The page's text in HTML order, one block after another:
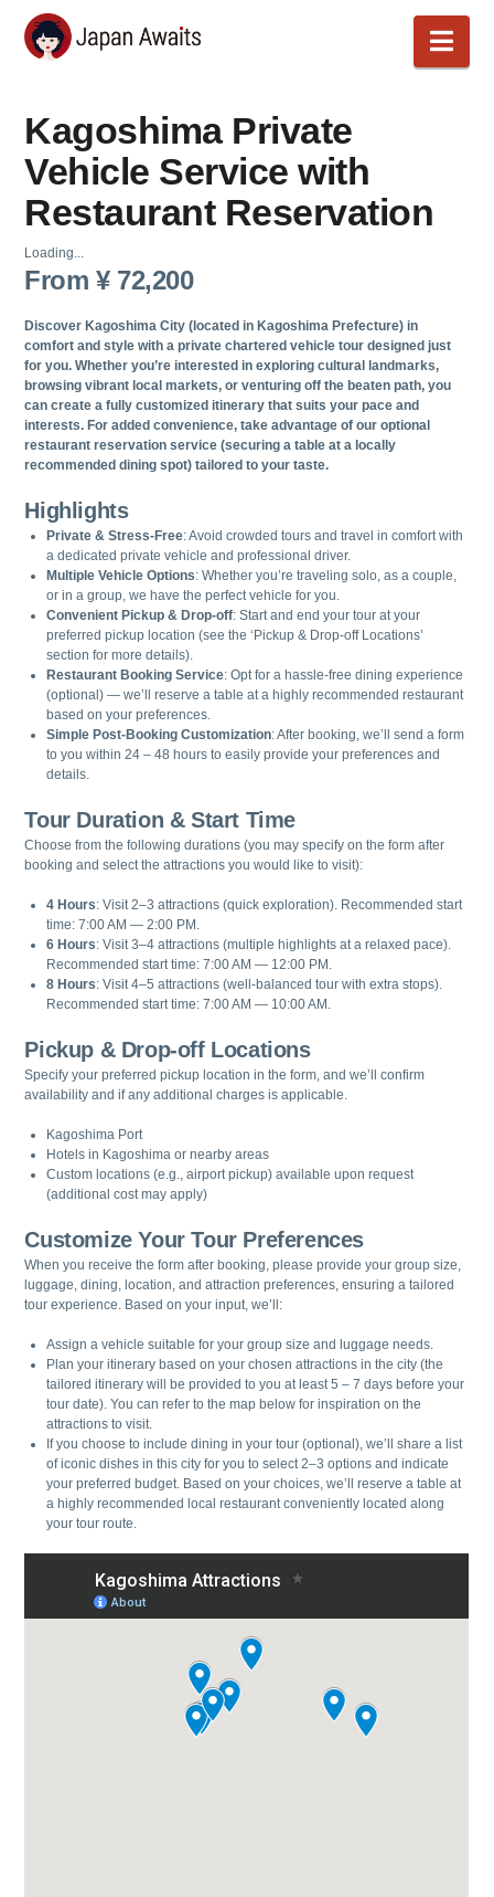
Japan
Awaits
Kagoshima Private
Vehicle Service with
Restaurant Reservation
Loading...
From¥ 72,200
DiscoverKagoshima City (located inKagoshimaPrefecture) in
comfort and style with a private chartered vehicle tour designed just
for you. Whether you’re interested in exploring cultural landmarks,
browsing vibrant local markets, or venturing off the beaten path, you
can create a fully customized itinerary that suits your pace and
interests. For added convenience, take advantage of our optional
restaurant reservation service (securing a table at a locally
recommended dining spot) tailored to your taste.
Highlights
Private & Stress-Free: Avoid crowded tours and travel in comfort with
a dedicated private vehicle and professional driver.
Multiple Vehicle Options: Whether you’re traveling solo, as a couple,
or in a group, we have the perfect vehicle for you.
Convenient Pickup & Drop-off: Start and end your tour at your
preferred pickup location (see the ‘Pickup & Drop-off Locations’
section for more details).
Restaurant Booking Service: Opt for a hassle-free dining experience
(optional) — we’ll reserve a table at a highly recommended restaurant
based on your preferences.
Simple Post-Booking Customization: After booking, we’ll send a form
to you within 24 – 48 hours to easily provide your preferences and
details.
Tour Duration & Start Time
Choose from the following durations (you may specify on the form after
booking and select the attractions you would like to visit):
4 Hours: Visit 2–3 attractions (quick exploration). Recommended start
time: 7:00 AM — 2:00 PM.
6 Hours: Visit 3–4 attractions (multiple highlights at a relaxed pace).
Recommended start time: 7:00 AM — 12:00 PM.
8 Hours: Visit 4–5 attractions (well-balanced tour with extra stops).
Recommended start time: 7:00 AM — 10:00 AM.
Pickup & Drop-off Locations
Specify your preferred pickup location in the form, and we’ll confirm
availability and if any additional charges is applicable.
Kagoshima Port
Hotels in Kagoshima or nearby areas
Custom locations (e.g., airport pickup) available upon request
(additional cost may apply)
Customize Your Tour Preferences
When you receive the form after booking, please provide your group size,
luggage, dining, location, and attraction preferences, ensuring a tailored
tour experience. Based on your input, we’ll:
Assign a vehicle suitable for your group size and luggage needs.
Plan your itinerary based on your chosen attractions in the city (the
tailored itinerary will be provided to you at least 5 – 7 days before your
tour date). You can refer to the map below for inspiration on the
attractions to visit.
If you choose to include dining in your tour (optional), we’ll share a list
of iconic dishes in this city for you to select 2–3 options and indicate
your preferred budget. Based on your choices, we’ll reserve a table at
a highly recommended local restaurant conveniently located along
your tour route.